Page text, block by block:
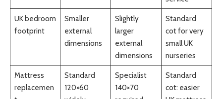
UK bedroom
footprint
Smaller
external
dimensions
Slightly
larger
external
dimensions
Standard
cot for very
small UK
nurseries
Mattress
replacemen
Standard
120×60
Specialist
140×70
Standard
cot: easier